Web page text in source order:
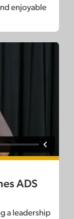
enjoyable
ADS
a leadership